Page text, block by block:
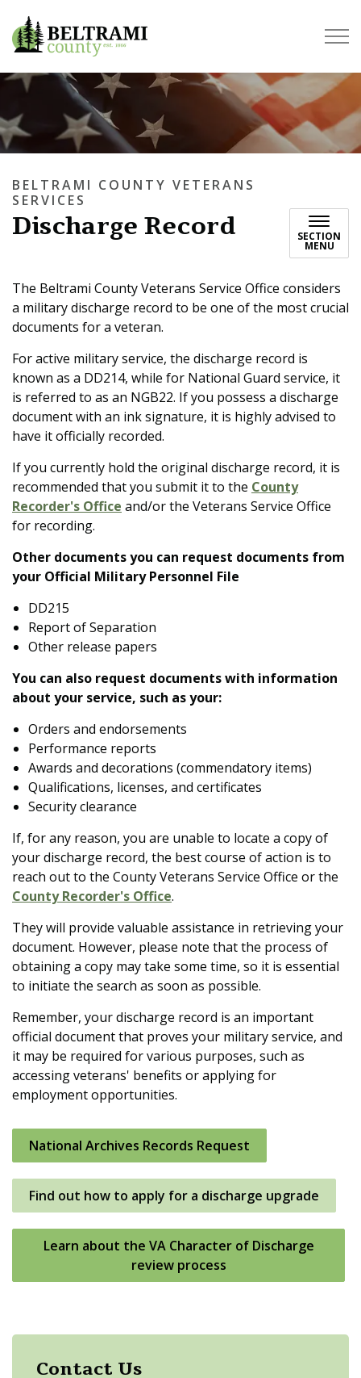
Beltrami County
BELTRAMI COUNTY VETERANS
SERVICES
Discharge Record SECTION
MENU
The Beltrami County Veterans Service Office considers
a military discharge record to be one of the most crucial
documents for a veteran.
For active military service, the discharge record is
known as a DD214, while for National Guard service, it
is referred to as an NGB22. If you possess a discharge
document with an ink signature, it is highly advised to
have it officially recorded.
If you currently hold the original discharge record, it is
recommended that you submit it to the County
Recorder's Office and/or the Veterans Service Office
for recording.
Other documents you can request documents from
your Official Military Personnel File
DD215
Report of Separation
Other release papers
You can also request documents with information
about your service, such as your:
Orders and endorsements
Performance reports
Awards and decorations (commendatory items)
Qualifications, licenses, and certificates
Security clearance
If, for any reason, you are unable to locate a copy of
your discharge record, the best course of action is to
reach out to the County Veterans Service Office or the
County Recorder's Office.
They will provide valuable assistance in retrieving your
document. However, please note that the process of
obtaining a copy may take some time, so it is essential
to initiate the search as soon as possible.
Remember, your discharge record is an important
official document that proves your military service, and
it may be required for various purposes, such as
accessing veterans' benefits or applying for
employment opportunities.
National Archives Records Request
Find out how to apply for a discharge upgrade
Learn about the VA Character of Discharge
review process
Contact Us